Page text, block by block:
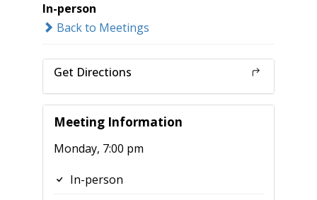
In-person
Back to Meetings
Get Directions
Meeting Information
Monday, 7:00 pm
In-person